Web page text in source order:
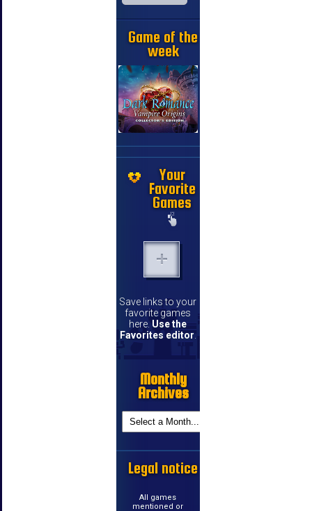
Game of the
week
Your
Favorite
Games
Save links to your
favorite games
here. Use the
Favorites editor.
Monthly
Archives
Legal notice
All games
mentioned or